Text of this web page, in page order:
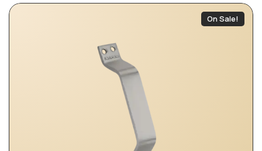
On Sale!